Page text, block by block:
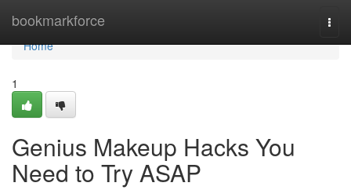
bookmarkforce
Home
Home
1
Genius Makeup Hacks You
Need to Try ASAP